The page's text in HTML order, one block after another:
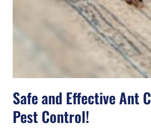
Safe and Effective Ant
Pest Control!